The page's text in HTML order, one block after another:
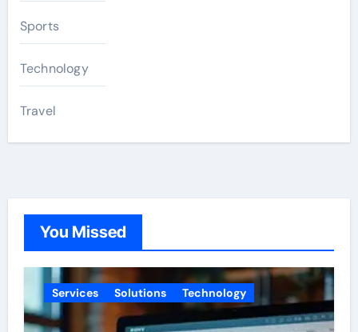
Sports
Technology
Travel
You Missed
Services Solutions Technology